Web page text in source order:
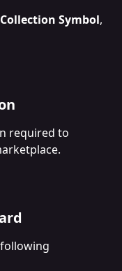
Collection Symbol,
required to